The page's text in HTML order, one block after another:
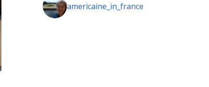
americaine_in_france